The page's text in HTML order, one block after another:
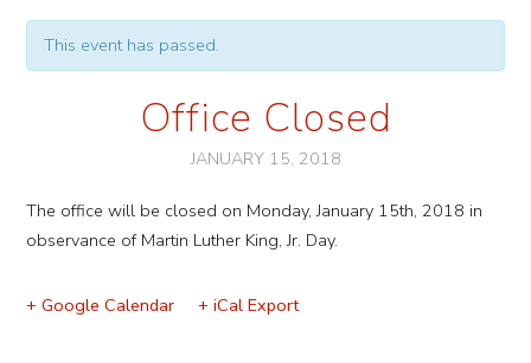
This event has passed.
Office Closed
JANUARY 15, 2018
Event
Navigation
The office will be closed on Monday, January 15th, 2018 in
observance of Martin Luther King, Jr. Day.
+ Google Calendar + iCal Export